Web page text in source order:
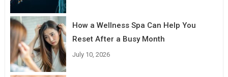
How a Wellness Spa Can Help You
Reset After a Busy Month
July 10, 2026